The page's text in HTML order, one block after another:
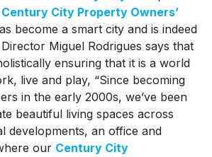
Century City Property Owners’
become a smart city and is indeed
Miguel Rodrigues says that
ensuring that it is a world
live and play, “Since becoming
in the early 2000s, we’ve been
beautiful living spaces across
developments, an office and
our Century City